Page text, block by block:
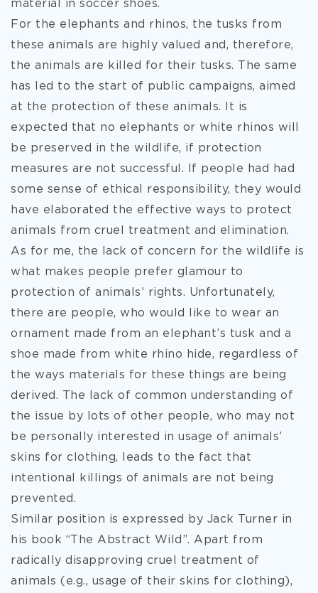
material in soccer shoes.
For the elephants and rhinos, the tusks from
these animals are highly valued and, therefore,
the animals are killed for their tusks. The same
has led to the start of public campaigns, aimed
at the protection of these animals. It is
expected that no elephants or white rhinos will
be preserved in the wildlife, if protection
measures are not successful. If people had had
some sense of ethical responsibility, they would
have elaborated the effective ways to protect
animals from cruel treatment and elimination.
As for me, the lack of concern for the wildlife is
what makes people prefer glamour to
protection of animals’ rights. Unfortunately,
there are people, who would like to wear an
ornament made from an elephant’s tusk and a
shoe made from white rhino hide, regardless of
the ways materials for these things are being
derived. The lack of common understanding of
the issue by lots of other people, who may not
be personally interested in usage of animals’
skins for clothing, leads to the fact that
intentional killings of animals are not being
prevented.
Similar position is expressed by Jack Turner in
his book “The Abstract Wild”. Apart from
radically disapproving cruel treatment of
animals (e.g., usage of their skins for clothing),